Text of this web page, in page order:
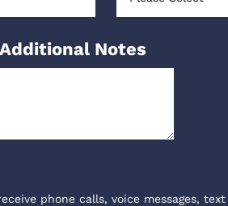
Additional Notes
phone calls, voice messages,